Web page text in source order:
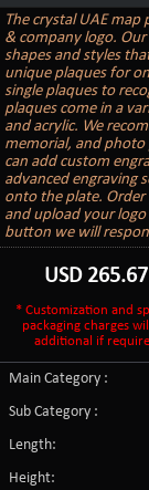
The crystal UAE
& company logo.
shapes and styles
unique plaques for
single plaques to
plaques come in a
and acrylic. We
memorial, and photo
can add custom
advanced engraving
onto the plate.
and upload your
button we will
USD 265.67
* Customization and
packaging charges
additional if
Main Category :
Sub Category :
Length:
Height: